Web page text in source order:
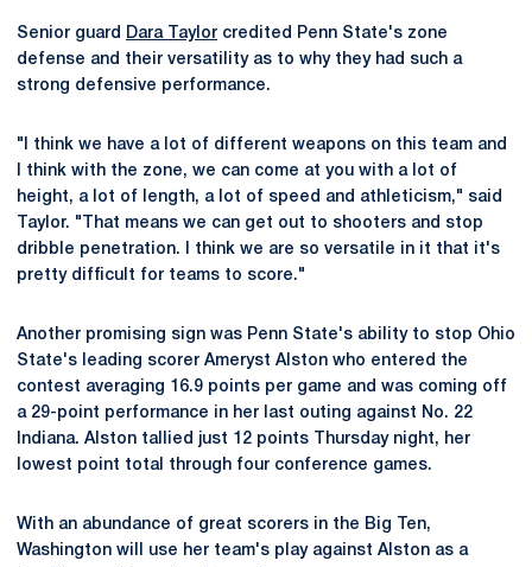
Senior guard Dara Taylor credited Penn State's zone
defense and their versatility as to why they had such a
strong defensive performance.
"I think we have a lot of different weapons on this team and
I think with the zone, we can come at you with a lot of
height, a lot of length, a lot of speed and athleticism," said
Taylor. "That means we can get out to shooters and stop
dribble penetration. I think we are so versatile in it that it's
pretty difficult for teams to score."
Another promising sign was Penn State's ability to stop Ohio
State's leading scorer Ameryst Alston who entered the
contest averaging 16.9 points per game and was coming off
a 29-point performance in her last outing against No. 22
Indiana. Alston tallied just 12 points Thursday night, her
lowest point total through four conference games.
With an abundance of great scorers in the Big Ten,
Washington will use her team's play against Alston as a